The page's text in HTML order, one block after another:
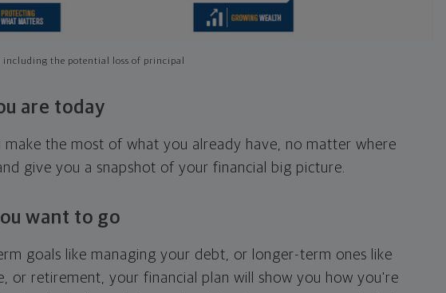
the potential loss of principal
are today
make the most of what you already have, no matter where
give you a snapshot of your financial big picture.
want to go
goals like managing your debt, or longer-term ones like
or retirement, your financial plan will show you how you're